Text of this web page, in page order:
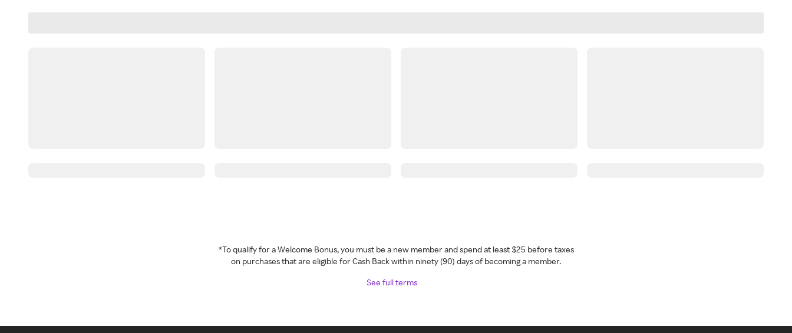
*To qualify for a Welcome Bonus, you must be a new member and spend at least $25 before taxes
on purchases that are eligible for Cash Back within ninety (90) days of becoming a member.
See full terms